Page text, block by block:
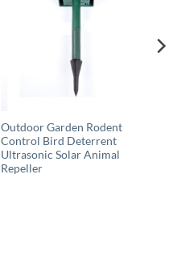
Outdoor Garden Rodent
Control Bird Deterrent
Ultrasonic Solar Animal
Repeller